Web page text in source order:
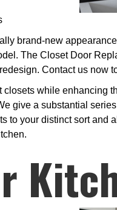
brand-new
The Closet Door
Contact us now
closets while enhancing
give a substantial
to your distinct sort and